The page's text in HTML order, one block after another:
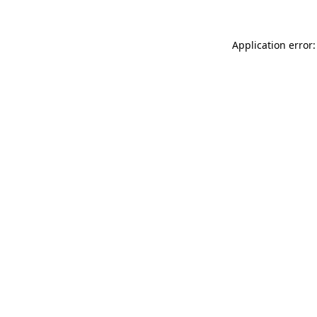
Application